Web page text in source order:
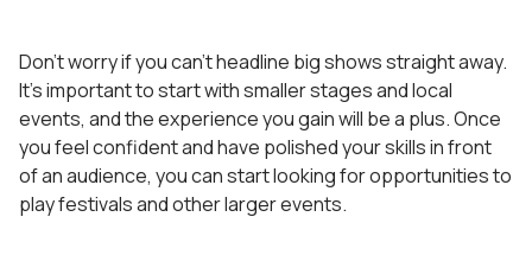
Don’t worry if you can’t headline big shows straight away.
It’s important to start with smaller stages and local
events, and the experience you gain will be a plus. Once
you feel confident and have polished your skills in front
of an audience, you can start looking for opportunities to
play festivals and other larger events.